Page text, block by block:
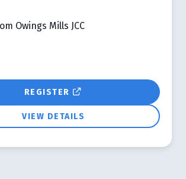
Owings Mills JCC
REGISTER
VIEW DETAILS